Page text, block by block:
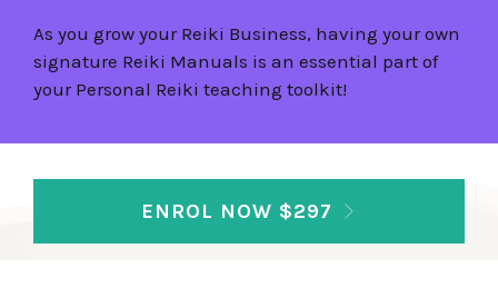
As you grow your Reiki Business, having your own
signature Reiki Manuals is an essential part of
your Personal Reiki teaching toolkit!
ENROL NOW $297